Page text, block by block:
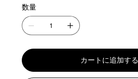
数量
カートに追加する